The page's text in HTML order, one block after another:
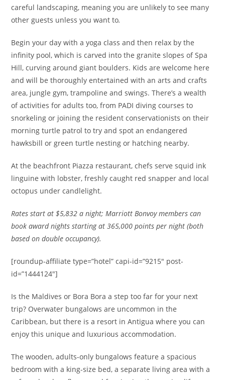
careful landscaping, meaning you are unlikely to see many
other guests unless you want to.
Begin your day with a yoga class and then relax by the
infinity pool, which is carved into the granite slopes of Spa
Hill, curving around giant boulders. Kids are welcome here
and will be thoroughly entertained with an arts and crafts
area, jungle gym, trampoline and swings. There’s a wealth
of activities for adults too, from PADI diving courses to
snorkeling or joining the resident conservationists on their
morning turtle patrol to try and spot an endangered
hawksbill or green turtle nesting or hatching nearby.
At the beachfront Piazza restaurant, chefs serve squid ink
linguine with lobster, freshly caught red snapper and local
octopus under candlelight.
Ratesstart at $5,832 a night; Marriott Bonvoy members can
book award nights starting at 365,000 points per night (both
based on double occupancy).
[roundup-affiliate type=”hotel” capi-id=”9215″ post-
id=”1444124″]
Is the Maldives or Bora Bora a step too far for your next
trip? Overwater bungalows are uncommon in the
Caribbean, but there is a resort in Antigua where you can
enjoy this unique and luxurious accommodation.
The wooden, adults-only bungalows feature a spacious
bedroom with a king-size bed, a separate living area with a